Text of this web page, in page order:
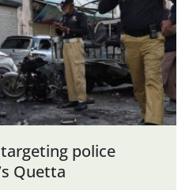
police
Quetta